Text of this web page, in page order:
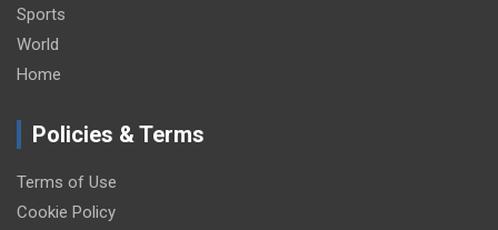
Sports
World
Home
Policies & Terms
Terms of Use
Cookie Policy